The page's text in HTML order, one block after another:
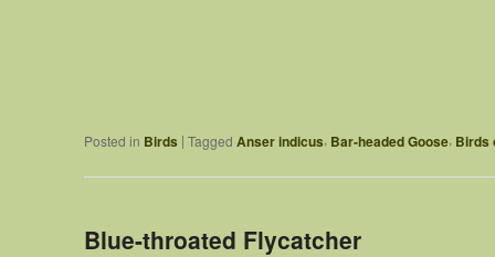
Posted in Birds | Tagged Anser indicus, Bar-headed Goose, Birds
Blue-throated Flycatcher